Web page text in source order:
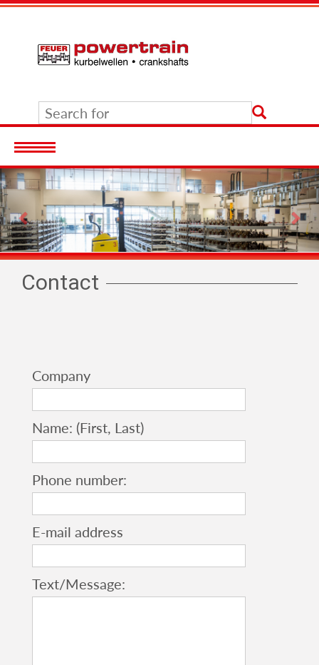
Previous
Contact
Company
Name: (First, Last)
Phone number:
E-mail address
Text/Message: